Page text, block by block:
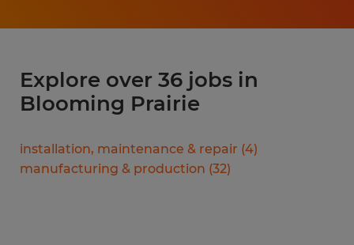
Explore over 36 jobs in
Blooming Prairie
installation, maintenance & repair (4)
manufacturing & production (32)